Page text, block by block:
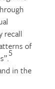
recall
of
5
in the